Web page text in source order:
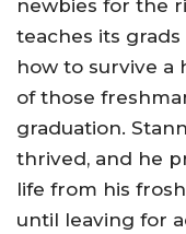
newbies for the
teaches its
how to survive a
of those
graduation.
thrived, and he
life from his
until leaving for